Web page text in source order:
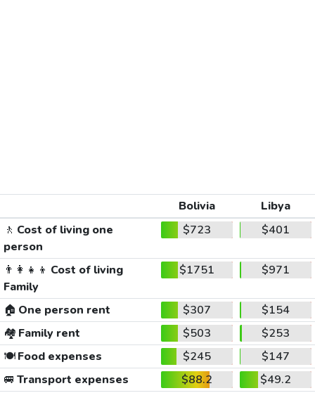
Bolivia
Libya
🚶 Cost of living one
person
$723 $401
👨‍👩‍👧‍👦 Cost of living
Family
$1751 $971
🏠 One person rent $307
$154
🏘️ Family rent $503
$253
🍽️Food expenses $245
$147
🚐 Transport expenses $88.2
$49.2